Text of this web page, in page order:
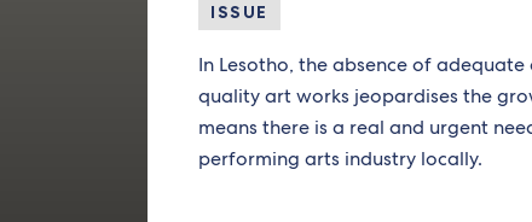
ISSUE
In Lesotho, the absence of
quality art works jeopardises the
means there is a real and urgent
performing arts industry locally.